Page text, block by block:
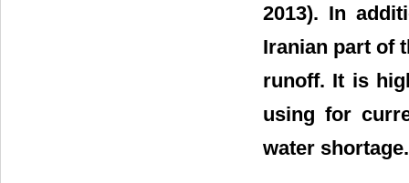
2013). In
Iranian part of
runoff. It is
using for
water shortage.